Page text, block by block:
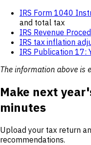
IRS Form 1040
and total tax
IRS Revenue
IRS tax inflation
IRS Publication 17:
The information above is
Make next
minutes
Upload your tax return
recommendations.